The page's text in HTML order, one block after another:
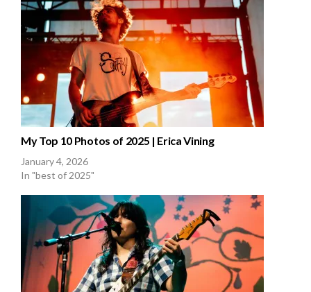
My Top 10 Photos of 2025 | Erica Vining
January 4, 2026
In "best of 2025"